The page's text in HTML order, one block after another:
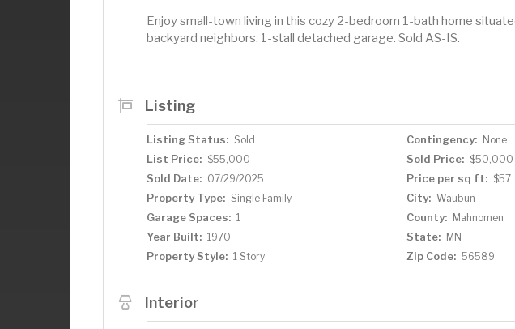
Enjoy small-town living in this cozy 2-bedroom 1-bath home
backyard neighbors. 1-stall detached garage. Sold AS-IS.
Listing
Listing Status: Sold Contingency: None
List Price: $55,000 Sold Price: $50,000
Sold Date: 07/29/2025 Price per sq ft: $57
Property Type: Single Family City: Waubun
Garage Spaces: 1 County: Mahnomen
Year Built: 1970 State: MN
Property Style: 1 Story Zip Code: 56589
Interior